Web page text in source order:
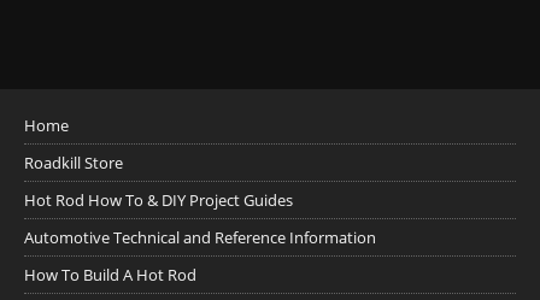
Home
Roadkill Store
Hot Rod How To & DIY Project Guides
Automotive Technical and Reference Information
How To Build A Hot Rod